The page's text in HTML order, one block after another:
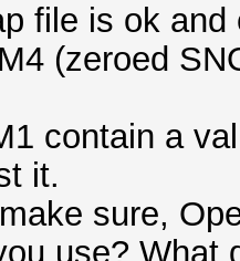
file is ok
(zeroed
contain a
it.
sure,
use? What